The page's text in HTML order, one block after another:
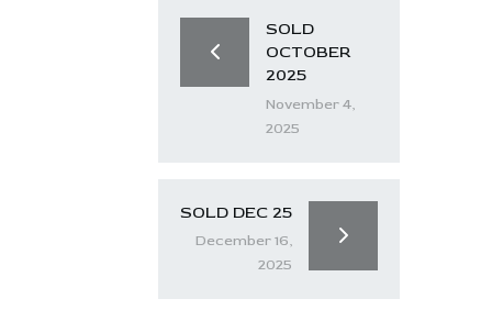
SOLD
OCTOBER
2025
November 4,
2025
SOLD DEC 25
December 16,
2025